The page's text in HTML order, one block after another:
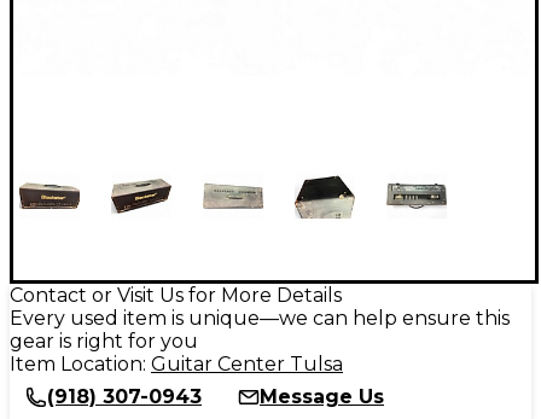
Contact or Visit Us for More Details
Every used item is unique—we can help ensure this
gear is right for you
Item Location: Guitar Center Tulsa
(918) 307-0943
Message Us